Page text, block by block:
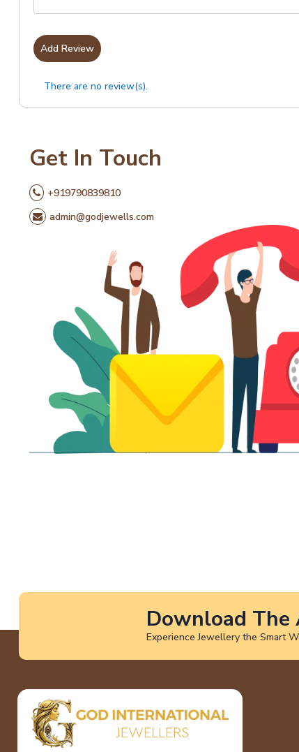
Add Review
There are no review(s).
Get In Touch
+919790839810
admin@godjewells.com
Download The
Experience Jewellery the Smart